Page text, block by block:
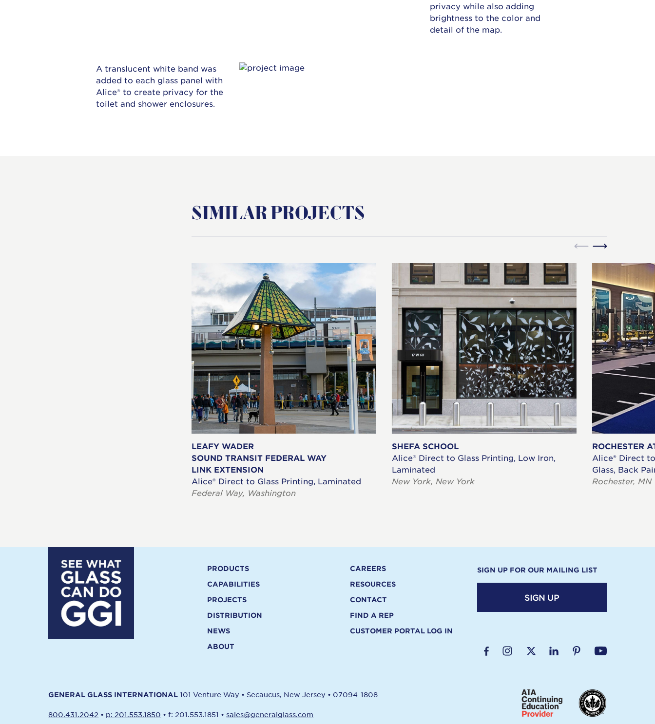
privacy while also adding
brightness to the color and
detail of the map.
A translucent white band was
added to each glass panel with
Alice® to create privacy for the
toilet and shower enclosures.
SIMILAR PROJECTS
LEAFY WADER
SOUND TRANSIT FEDERAL WAY
LINK EXTENSION
Alice® Direct to Glass Printing, Laminated
Federal Way, Washington
SHEFA SCHOOL
Alice® Direct to Glass Printing, Low Iron,
Laminated
New York, New York
ROCHESTER
Alice® Direct
Glass, Back
Rochester, MN
PRODUCTS
CAPABILITIES
PROJECTS
DISTRIBUTION
NEWS
ABOUT
CAREERS
RESOURCES
CONTACT
FIND A REP
CUSTOMER PORTAL LOG IN
SIGN UP FOR OUR MAILING LIST
SIGN UP
GENERAL GLASS INTERNATIONAL101 Venture Way • Secaucus, New Jersey • 07094-1808
800.431.2042 • p: 201.553.1850 •f: 201.553.1851 •sales@generalglass.com